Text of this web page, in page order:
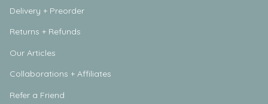
Delivery + Preorder
Returns + Refunds
Our Articles
Collaborations + Affiliates
Refer a Friend